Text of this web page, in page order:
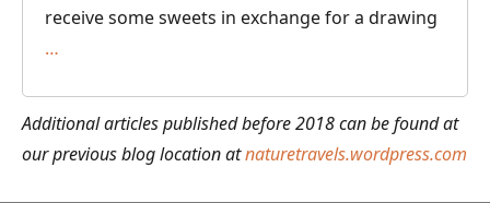
receive some sweets in exchange for a drawing
…
Additional articles published before 2018 can be found at
our previous blog location atnaturetravels.wordpress.com